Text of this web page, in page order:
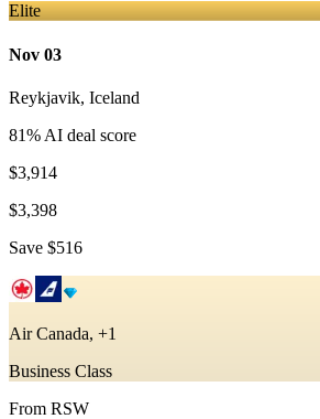
Elite
Nov 03
Reykjavik, Iceland
81% AI deal score
$3,914
$3,398
Save $516
Air Canada, +1
Business Class
From RSW